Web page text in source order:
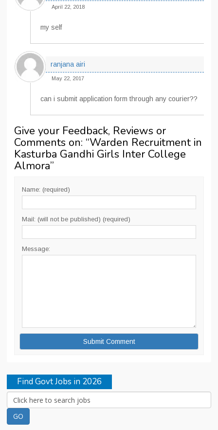
April 22, 2018
my self
ranjana airi
May 22, 2017
can i submit application form through any courier??
Give your Feedback, Reviews or
Comments on: “Warden Recruitment in
Kasturba Gandhi Girls Inter College
Almora”
Name: (required)
Mail: (will not be published) (required)
Message:
Find Govt Jobs in 2026